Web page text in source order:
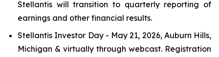
Stellantis will transition to quarterly reporting of
earnings and other financial results.
Stellantis Investor Day - May 21, 2026, Auburn Hills,
Michigan & virtually through webcast. Registration